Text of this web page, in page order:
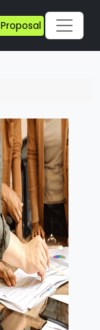
Get A Free Proposal